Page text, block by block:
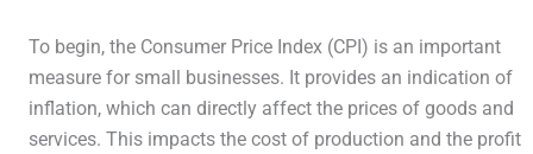
To begin, the Consumer Price Index (CPI) is an important
measure for small businesses. It provides an indication of
inflation, which can directly affect the prices of goods and
services. This impacts the cost of production and the profit